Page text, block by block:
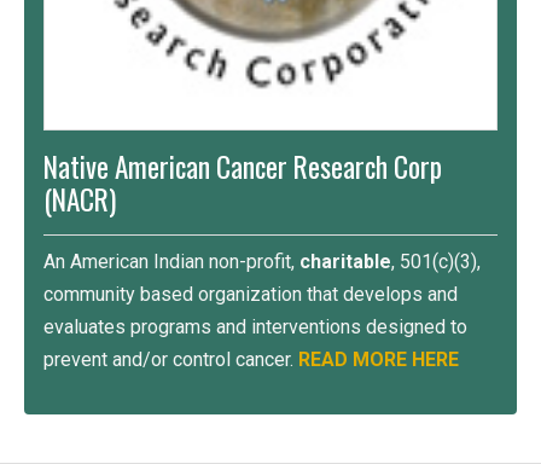
Native American Cancer Research Corp
(NACR)
An American Indian non-profit, charitable, 501(c)(3),
community based organization that develops and
evaluates programs and interventions designed to
prevent and/or control cancer. READ MORE HERE